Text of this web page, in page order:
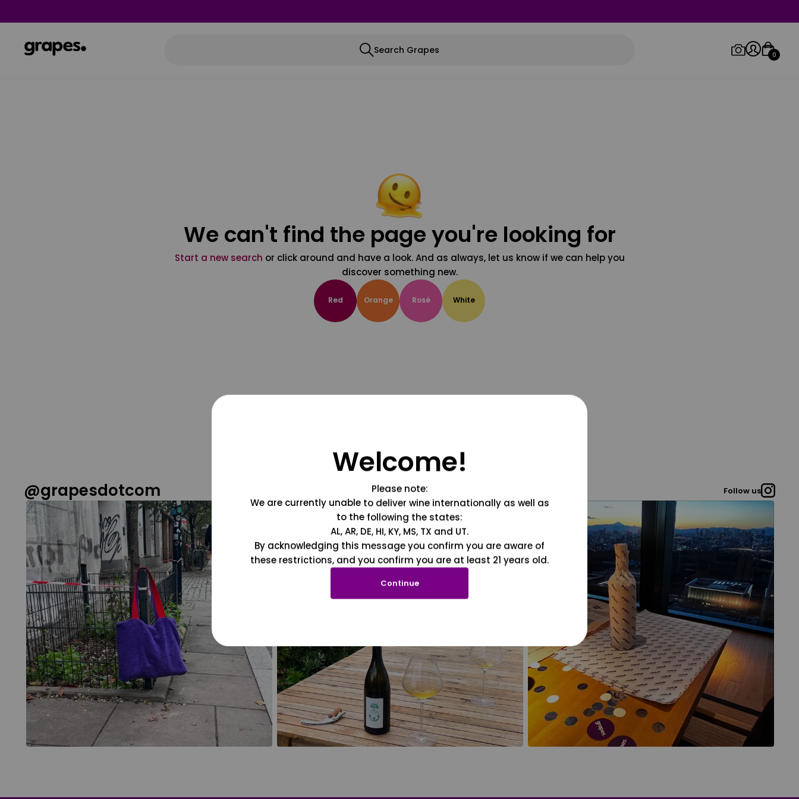
Search Grapes 0
We can't find the page you're looking for
Start a new search or click around and have a look. And as always, let us know if we can help you
discover something new.
Red Orange Rosé White
@grapesdotcom Follow us
Welcome!
Please note:
We are currently unable to deliver wine internationally as well as
to the following the states:
AL, AR, DE, HI, KY, MS, TX and UT.
By acknowledging this message you confirm you are aware of
these restrictions, and you confirm you are at least 21 years old.
Continue